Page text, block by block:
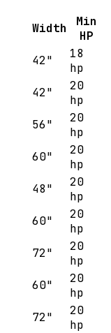
Width
Min
HP
42"
18
hp
42"
20
hp
56"
20
hp
60"
20
hp
48"
20
hp
60"
20
hp
72"
20
hp
60"
20
hp
72"
20
hp